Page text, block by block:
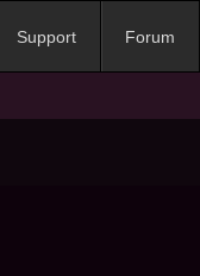
Support Forum